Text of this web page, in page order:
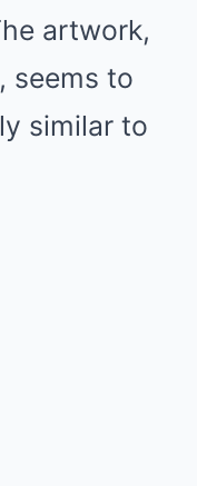
artwork,
seems to
similar to